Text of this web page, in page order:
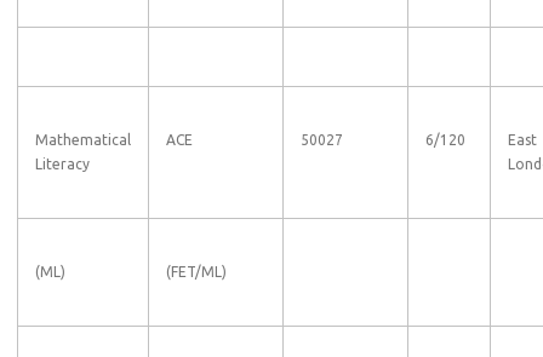
Mathematical
Literacy
ACE 50027 6/120
East
(ML) (FET/ML)